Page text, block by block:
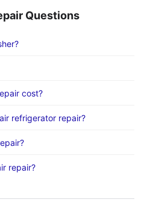
Questions
cost?
refrigerator repair?
repair?